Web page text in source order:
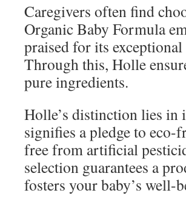
Caregivers often find
Organic Baby Formula
praised for its
Through this, Holle
pure ingredients.
Holle’s distinction lies in
signifies a pledge to
free from artificial
selection guarantees a
fosters your baby’s well-